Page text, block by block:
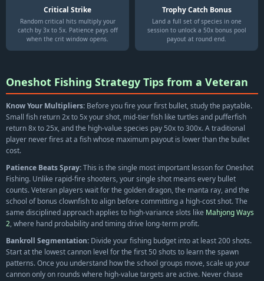
Critical Strike
Random critical hits multiply your
catch by 3x to 5x. Patience pays off
when the crit window opens.
Trophy Catch Bonus
Land a full set of species in one
session to unlock a 50x bonus pool
payout at round end.
Oneshot Fishing Strategy Tips from a Veteran
Know Your Multipliers: Before you fire your first bullet, study the paytable.
Small fish return 2x to 5x your shot, mid-tier fish like turtles and pufferfish
return 8x to 25x, and the high-value species pay 50x to 300x. A traditional
player never fires at a fish whose maximum payout is lower than the bullet
cost.
Patience Beats Spray:This is the single most important lesson for Oneshot
Fishing. Unlike rapid-fire shooters, your single shot means every bullet
counts. Veteran players wait for the golden dragon, the manta ray, and the
school of bonus clownfish to align before committing a high-cost shot. The
same disciplined approach applies to high-variance slots like Mahjong Ways
2, where hand probability and timing drive long-term profit.
Bankroll Segmentation: Divide your fishing budget into at least 200 shots.
Start at the lowest cannon level for the first 50 shots to learn the spawn
patterns. Once you understand how the school groups move, scale up your
cannon only on rounds where high-value targets are active. Never chase